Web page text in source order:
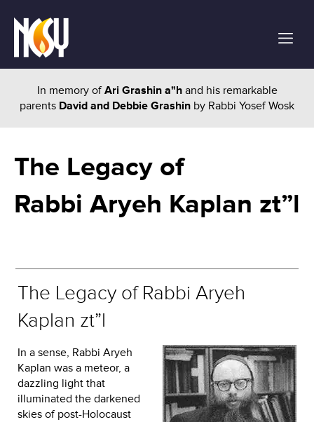
In memory ofAri Grashin a"hand his remarkable
parents David and Debbie Grashin by Rabbi Yosef Wosk
The Legacy of
Rabbi Aryeh Kaplan zt”l
The Legacy of Rabbi Aryeh
Kaplan zt”l
In a sense, Rabbi Aryeh
Kaplan was a meteor, a
dazzling light that
illuminated the darkened
skies of post-Holocaust